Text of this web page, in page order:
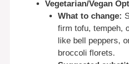
Vegetarian/Vegan
What to change:
firm tofu, tempeh,
like bell peppers,
broccoli florets.